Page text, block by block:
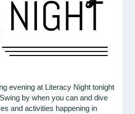
evening at Literacy Night tonight
by when you can and dive
and activities happening in